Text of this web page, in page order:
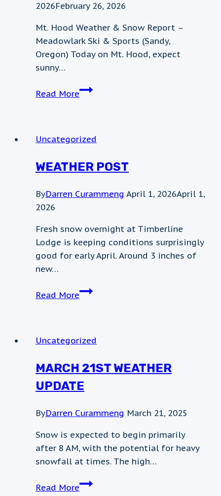
2026February 26, 2026
Mt. Hood Weather & Snow Report –
Meadowlark Ski & Sports (Sandy,
Oregon) Today on Mt. Hood, expect
sunny…
Read Moreweather
Uncategorized
WEATHER POST
ByDarren Curammeng April 1, 2026April 1,
2026
Fresh snow overnight at Timberline
Lodge is keeping conditions surprisingly
good for early April. Around 3 inches of
new…
Read Moreweather
Uncategorized
MARCH 21ST WEATHER
UPDATE
ByDarren Curammeng March 21, 2025
Snow is expected to begin primarily
after 8 AM, with the potential for heavy
snowfall at times. The high…
Read MoreMarch